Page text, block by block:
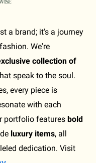
a brand; it's a journey
We're
collection of
speak to the soul.
every piece is
with each
portfolio features bold
luxury items, all
dedication. Visit